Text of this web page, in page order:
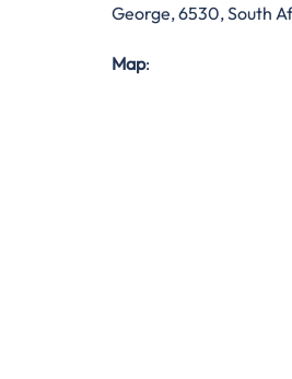
George, 6530, South
Map: